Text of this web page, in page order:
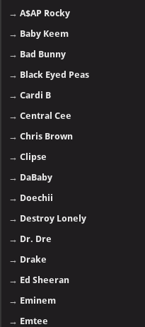
→A$AP Rocky
→ Baby Keem
→ Bad Bunny
→ Black Eyed Peas
→Cardi B
→Central Cee
→Chris Brown
→Clipse
→ DaBaby
→ Doechii
→ Destroy Lonely
→ Dr. Dre
→ Drake
→ Ed Sheeran
→ Eminem
→ Emtee